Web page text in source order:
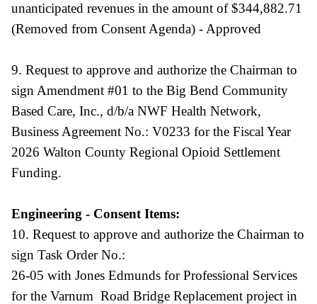
unanticipated revenues in the amount of $344,882.71
(Removed from Consent Agenda) - Approved
9. Request to approve and authorize the Chairman to
sign Amendment #01 to the Big Bend Community
Based Care, Inc., d/b/a NWF Health Network,
Business Agreement No.: V0233 for the Fiscal Year
2026 Walton County Regional Opioid Settlement
Funding.
Engineering - Consent Items:
10. Request to approve and authorize the Chairman to
sign Task Order No.:
26-05 with Jones Edmunds for Professional Services
for the Varnum Road Bridge Replacement project in